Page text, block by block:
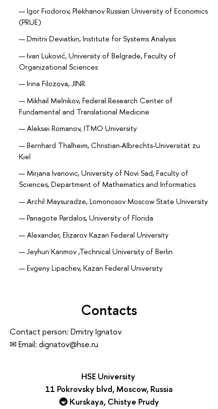
Igor Fiodorov, Plekhanov Russian University of Economics
(PRUE)
Dmitrii Deviatkin, Institute for Systems Analysis
Ivan Luković, University of Belgrade, Faculty of
Organizational Sciences
Irina Filozova, JINR
Mikhail Melnikov, Federal Research Center of
Fundamental and Translational Medicine
Aleksei Romanov, ITMO University
Bernhard Thalheim, Christian-Albrechts-Universität zu
Kiel
Mirjana Ivanovic, University of Novi Sad, Faculty of
Sciences, Department of Mathematics and Informatics
Archil Maysuradze, Lomonosov Moscow State University
Panagote Pardalos, University of Florida
Alexander, Elizarov Kazan Federal University
Jeyhun Karimov ,Technical University of Berlin
Evgeny Lipachev, Kazan Federal University
Pavel Zhidkih
Stefan Nikolić
Sergey Lvov
Nikolay Kolchanov, academician RAS, Institute of
Igor Sokolov, academician RAS, FRC “Computer Science
and Control” of RAS, Russia
Sergey Stupnikov, FRC “Computer Science and
Control” of RAS, Russia
Contacts
Contact person: Dmitry Ignatov
✉ Email: dignatov@hse.ru
HSE University
11 Pokrovsky blvd, Moscow, Russia
🚇 Kurskaya, Chistye Prudy